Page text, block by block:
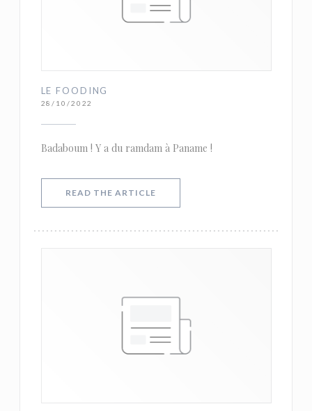
LE FOODING
28/10/2022
Badaboum ! Y a du ramdam à Paname !
READ THE ARTICLE((OPENS IN A NEW WINDOW))